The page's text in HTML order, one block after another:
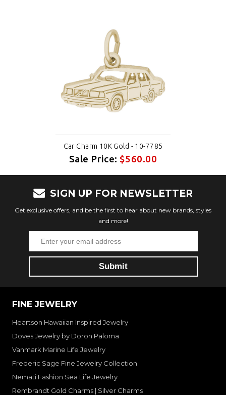
Car Charm 10K Gold - 10-7785
Sale Price:$560.00
SIGN UP FOR NEWSLETTER
Get exclusive offers, and be the first to hear about new brands, styles
and more!
FINE JEWELRY
Heartson Hawaiian Inspired Jewelry
Doves Jewelry by Doron Paloma
Vanmark Marine Life Jewelry
Frederic Sage Fine Jewelry Collection
Nemati Fashion Sea Life Jewelry
Rembrandt Gold Charms | Silver Charms